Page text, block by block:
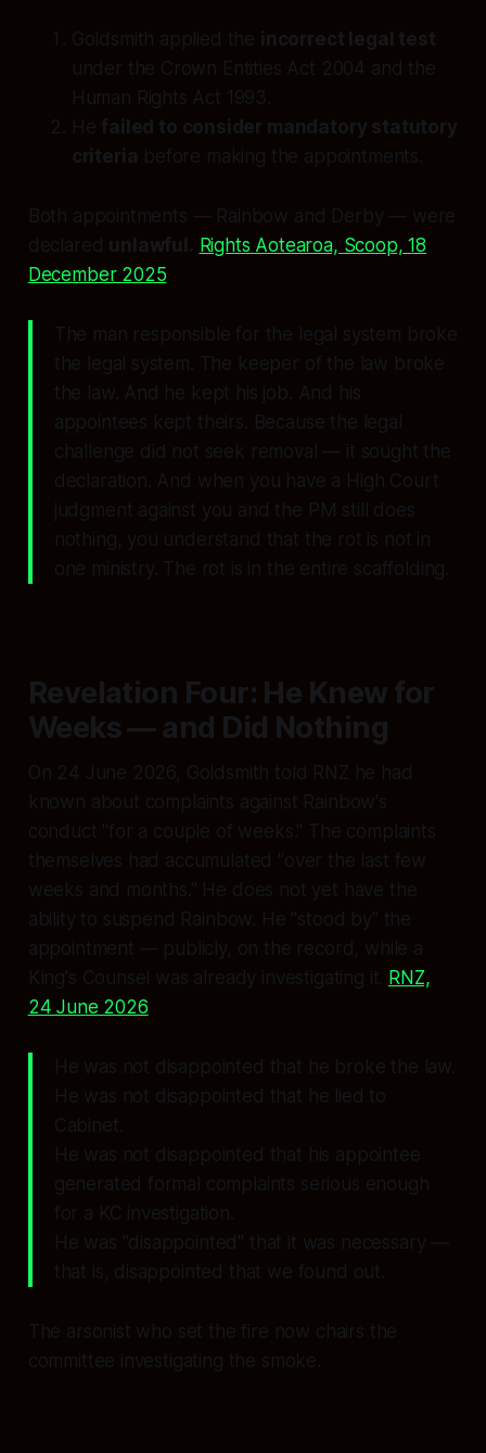
Goldsmith applied the incorrect legal test
under the Crown Entities Act 2004 and the
Human Rights Act 1993.
He failed to consider mandatory statutory
criteria before making the appointments.
Both appointments — Rainbow and Derby — were
declared unlawful. Rights Aotearoa, Scoop, 18
December 2025
The man responsible for the legal system broke
the legal system. The keeper of the law broke
the law. And he kept his job. And his
appointees kept theirs. Because the legal
challenge did not seek removal — it sought the
declaration. And when you have a High Court
judgment against you and the PM still does
nothing, you understand that the rot is not in
one ministry. The rot is in the entire scaffolding.
Revelation Four: He Knew for
Weeks — and Did Nothing
On 24 June 2026, Goldsmith told RNZ he had
known about complaints against Rainbow's
conduct "for a couple of weeks." The complaints
themselves had accumulated "over the last few
weeks and months." He does not yet have the
ability to suspend Rainbow. He "stood by" the
appointment — publicly, on the record, while a
King's Counsel was already investigating it. RNZ,
24 June 2026
He was not disappointed that he broke the law.
He was not disappointed that he lied to
Cabinet.
He was not disappointed that his appointee
generated formal complaints serious enough
for a KC investigation.
He was "disappointed" that it was necessary —
that is, disappointed that we found out.
The arsonist who set the fire now chairs the
committee investigating the smoke.